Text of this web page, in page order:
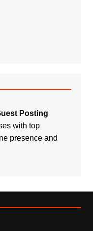
Posting
with top
presence and